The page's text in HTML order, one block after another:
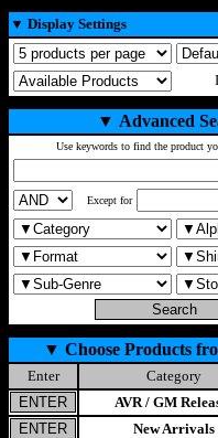
▼ Display Settings
▼ Advanced
Use keywords to find the product
Except for
▼ Choose Products
Enter Category
AVR / GM
New Arrivals